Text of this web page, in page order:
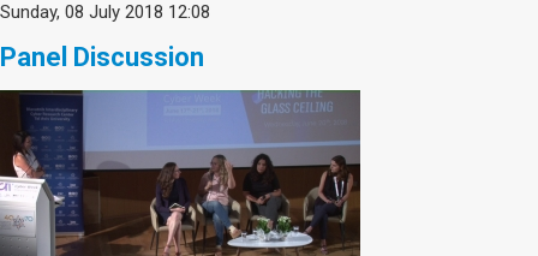
Sunday, 08 July 2018 12:08
Panel Discussion